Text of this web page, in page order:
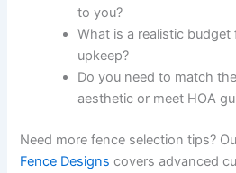
to you?
What is a realistic
upkeep?
Do you need to match
aesthetic or meet HOA
Need more fence selection tips?
Fence Designs covers advanced